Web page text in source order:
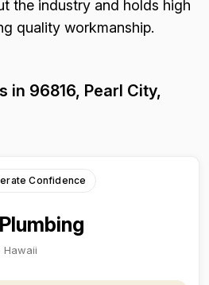
the industry and holds high
quality workmanship.
in 96816, Pearl City,
Confidence
Hawaii